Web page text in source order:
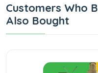
Customers Who
Also Bought